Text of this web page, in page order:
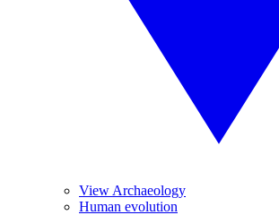
View Archaeology
Human evolution